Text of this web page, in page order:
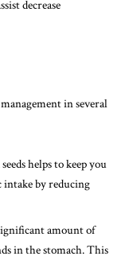
decrease
in several
helps to keep you
by reducing
amount of
in the stomach. This